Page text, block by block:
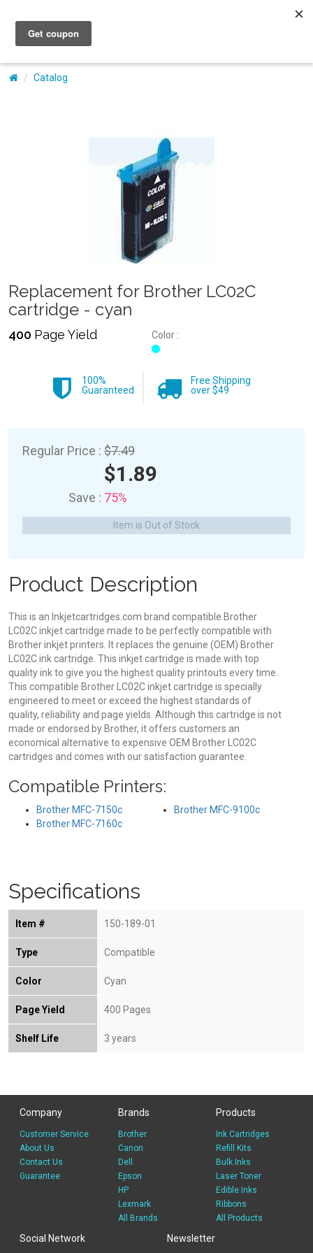
My Account
Catalog
Replacement for Brother LC02C
cartridge - cyan
400 Page Yield Color :
100%
Guaranteed
Free Shipping
over $49
Regular Price : $7.49
$1.89
Save : 75%
Item is Out of Stock
Product Description
This is an Inkjetcartridges.com brand compatible Brother
LC02C inkjet cartridge made to be perfectly compatible with
Brother inkjet printers. It replaces the genuine (OEM) Brother
LC02C ink cartridge. This inkjet cartridge is made with top
quality ink to give you the highest quality printouts every time.
This compatible Brother LC02C inkjet cartridge is specially
engineered to meet or exceed the highest standards of
quality, reliability and page yields. Although this cartridge is not
made or endorsed by Brother, it offers customers an
economical alternative to expensive OEM Brother LC02C
cartridges and comes with our satisfaction guarantee.
Compatible Printers:
Brother MFC-7150c
Brother MFC-7160c
Brother MFC-9100c
Specifications
Item # 150-189-01
Type Compatible
Color Cyan
Page Yield 400 Pages
Shelf Life 3 years
Company
Customer Service
About Us
Contact Us
Guarantee
Brands
Brother
Canon
Dell
Epson
HP
Lexmark
All Brands
Products
Ink Cartridges
Refill Kits
Bulk Inks
Laser Toner
Edible Inks
Ribbons
All Products
Social Network Newsletter